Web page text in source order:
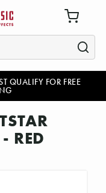
QUALIFY FOR FREE
RED